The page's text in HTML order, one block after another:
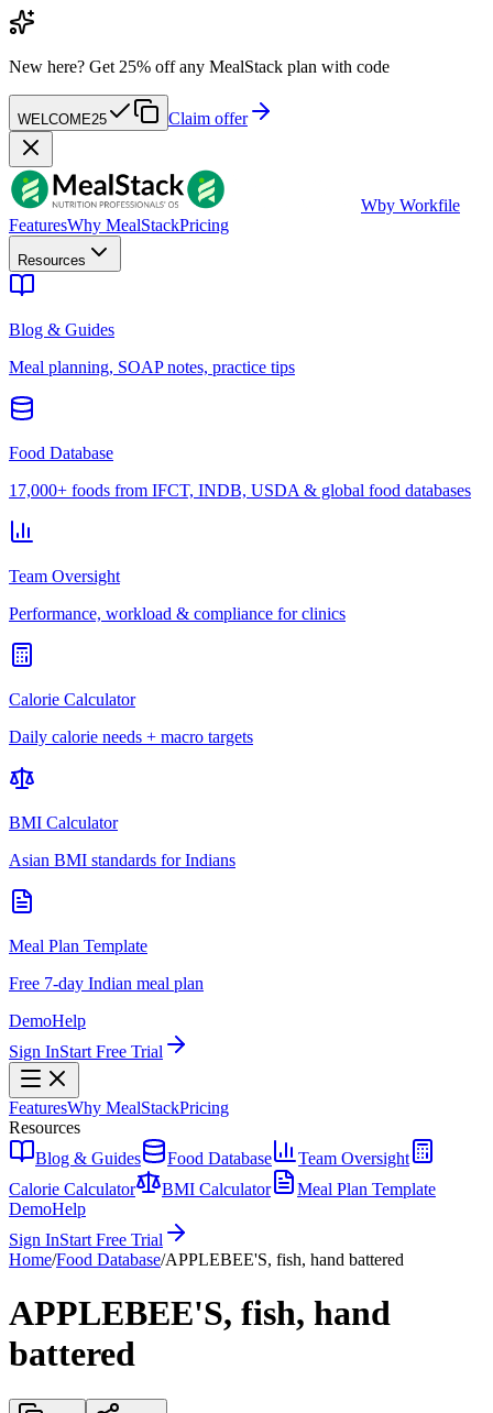
New here? Get 25% off any MealStack plan with code
WELCOME25 Claim offer
Wby Workfile
FeaturesWhy MealStackPricing
Resources
Blog & Guides
Meal planning, SOAP notes, practice tips
Food Database
17,000+ foods from IFCT, INDB, USDA & global food databases
Team Oversight
Performance, workload & compliance for clinics
Calorie Calculator
Daily calorie needs + macro targets
BMI Calculator
Asian BMI standards for Indians
Meal Plan Template
Free 7-day Indian meal plan
DemoHelp
Sign InStart Free Trial
FeaturesWhy MealStackPricing
Resources
Blog & Guides
Food Database
Team Oversight
Calorie Calculator
BMI Calculator
Meal Plan Template
DemoHelp
Sign InStart Free Trial
Home/Food Database/APPLEBEE'S, fish, hand battered
APPLEBEE'S, fish, hand
battered